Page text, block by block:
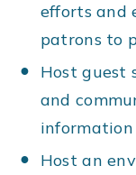
efforts and
patrons to
Host guest
and
Host an